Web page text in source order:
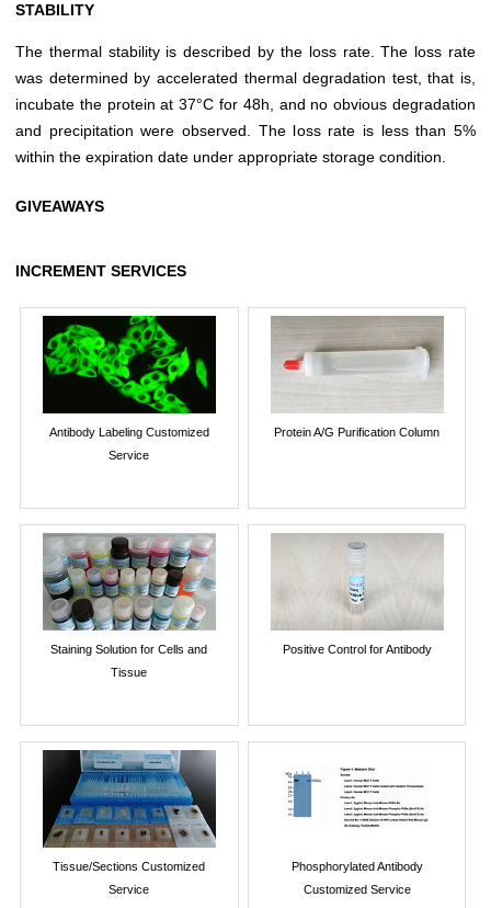
STABILITY
The thermal stability is described by the loss rate. The loss rate
was determined by accelerated thermal degradation test, that is,
incubate the protein at 37°C for 48h, and no obvious degradation
and precipitation were observed. The loss rate is less than 5%
within the expiration date under appropriate storage condition.
GIVEAWAYS
INCREMENT SERVICES
Antibody Labeling Customized
Service
Protein A/G Purification Column
Staining Solution for Cells and
Tissue
Positive Control for Antibody
Tissue/Sections Customized
Service
Phosphorylated Antibody
Customized Service